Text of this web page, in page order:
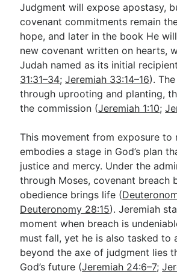
Judgment will expose apostasy,
covenant commitments remain
hope, and later in the book He
new covenant written on hearts,
Judah named as its initial
31:31–34;Jeremiah 33:14–16).
through uprooting and planting,
the commission (Jeremiah 1:10;
This movement from exposure to
embodies a stage in God’s plan
justice and mercy. Under the
through Moses, covenant breach
obedience brings life (
Deuteronomy 28:15). Jeremiah
moment when breach is
must fall, yet he is also tasked to
beyond the axe of judgment lies
God’s future (Jeremiah 24:6–7;